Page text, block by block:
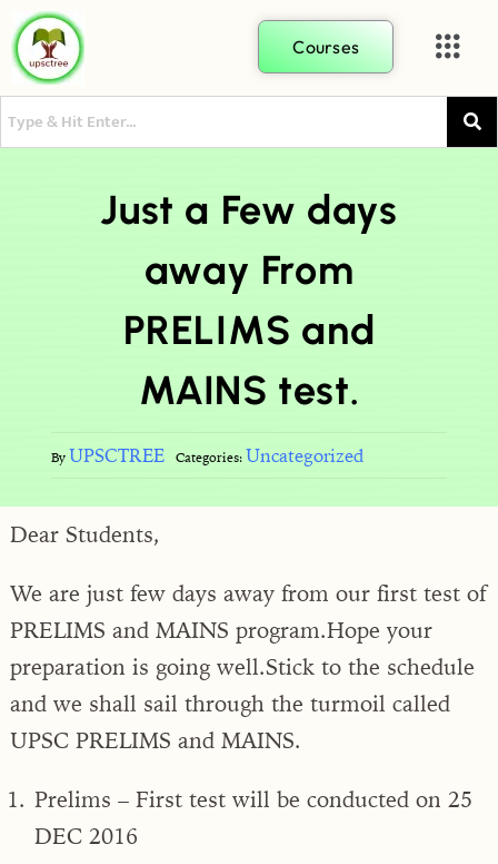
Courses
Just a Few days
away From
PRELIMS and
MAINS test.
By UPSCTREE Categories: Uncategorized
Dear Students,
We are just few days away from our first test of
PRELIMS and MAINS program.Hope your
preparation is going well.Stick to the schedule
and we shall sail through the turmoil called
UPSC PRELIMS and MAINS.
Prelims – First test will be conducted on 25
DEC 2016